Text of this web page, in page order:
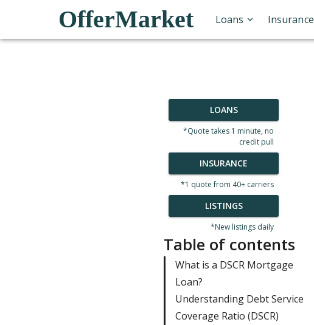
OfferMarket Loans Insurance
LOANS
*Quote takes 1 minute, no
credit pull
INSURANCE
*1 quote from 40+ carriers
LISTINGS
*New listings daily
Table of contents
What is a DSCR Mortgage
Loan?
Understanding Debt Service
Coverage Ratio (DSCR)